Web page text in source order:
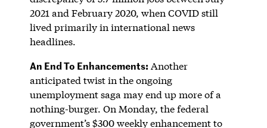
2021 and February 2020, when COVID still
lived primarily in international news
headlines.
An End To Enhancements: Another
anticipated twist in the ongoing
unemployment saga may end up more of a
nothing-burger. On Monday, the federal
government’s $300 weekly enhancement to